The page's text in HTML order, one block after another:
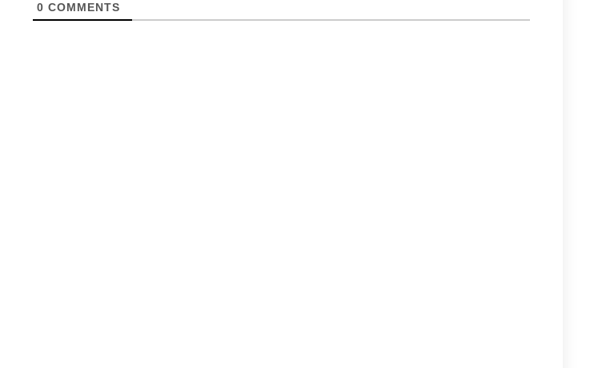
0 COMMENTS